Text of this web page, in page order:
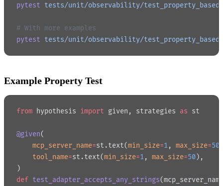
pytest tests/unit/observability/
# With more examples
pytest tests/unit/observability/
Example Property Test
from hypothesis import given, strategies as st
@given(
    mcp_server_name
=st.text(min_size=1, max_size=50
    tool_name
=st.text(min_size=1, max_size=50),
)
def test_adapter_accepts_any_strings